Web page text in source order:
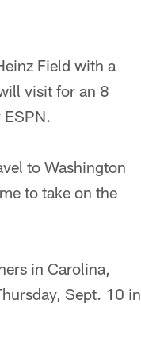
Field with a
visit for an 8
to Washington
to take on the
in Carolina,
Sept. 10 in